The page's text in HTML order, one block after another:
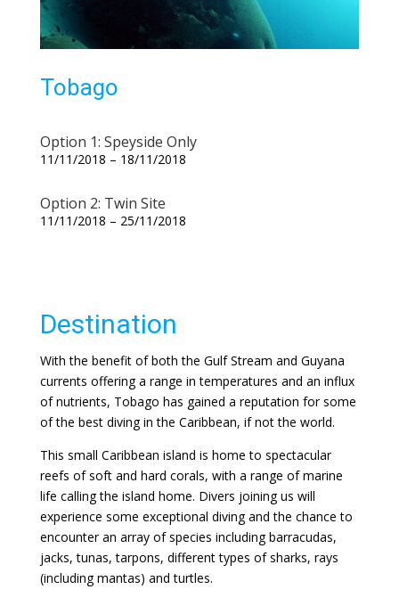
Tobago
Option 1: Speyside Only
11/11/2018 – 18/11/2018
Option 2: Twin Site
11/11/2018 – 25/11/2018
Destination
With the benefit of both the Gulf Stream and Guyana
currents offering a range in temperatures and an influx
of nutrients, Tobago has gained a reputation for some
of the best diving in the Caribbean, if not the world.
This small Caribbean island is home to spectacular
reefs of soft and hard corals, with a range of marine
life calling the island home. Divers joining us will
experience some exceptional diving and the chance to
encounter an array of species including barracudas,
jacks, tunas, tarpons, different types of sharks, rays
(including mantas) and turtles.